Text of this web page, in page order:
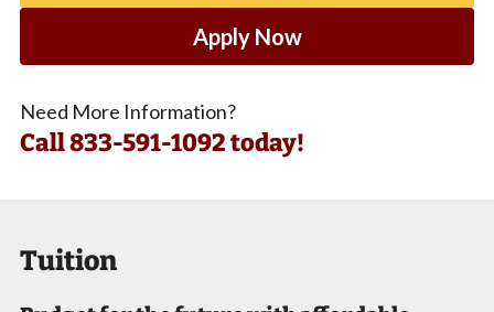
Apply Now
Need More Information?
Call833-591-1092 today!
Tuition